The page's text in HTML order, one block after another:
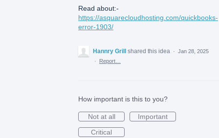
Read about:-
https://asquarecloudhosting.com/quickbooks-
error-1903/
Hannry Grill shared this idea · Jan 28, 2025
·
Report…
How important is this to you?
Not at all
Important
Critical